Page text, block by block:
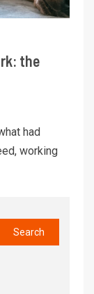
the
had
working